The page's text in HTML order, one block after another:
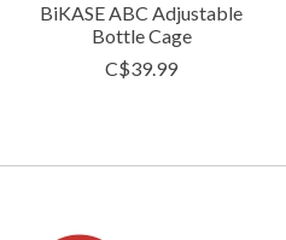
BiKASE ABC Adjustable
Bottle Cage
C$39.99